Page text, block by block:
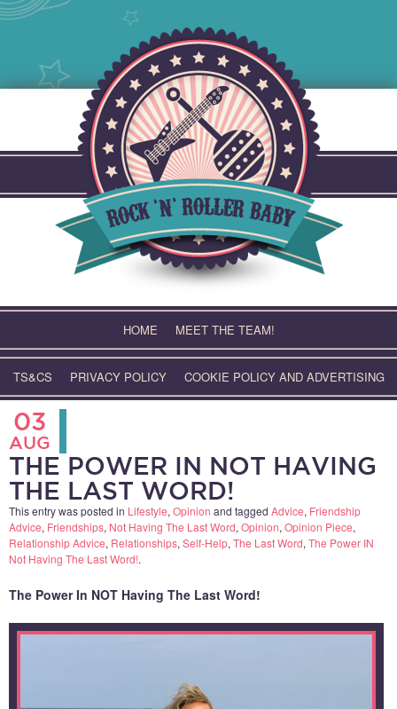
HOME MEET THE TEAM!
TS&CS PRIVACY POLICY COOKIE POLICY AND ADVERTISING
03
AUG
THE POWER IN NOT HAVING
THE LAST WORD!
This entry was posted in Lifestyle, Opinion and tagged Advice, Friendship
Advice, Friendships, Not Having The Last Word, Opinion, Opinion Piece,
Relationship Advice, Relationships, Self-Help, The Last Word, The Power IN
Not Having The Last Word!.
The Power In NOT Having The Last Word!